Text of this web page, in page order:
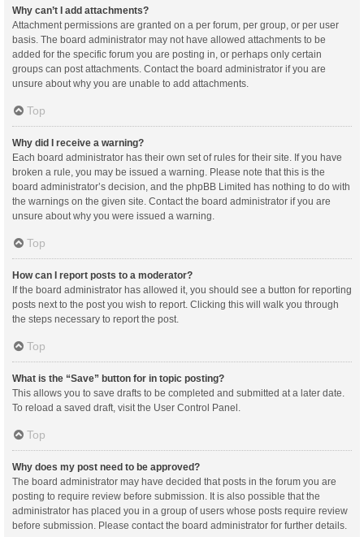
Why can’t I add attachments?
Attachment permissions are granted on a per forum, per group, or per user
basis. The board administrator may not have allowed attachments to be
added for the specific forum you are posting in, or perhaps only certain
groups can post attachments. Contact the board administrator if you are
unsure about why you are unable to add attachments.
Top
Why did I receive a warning?
Each board administrator has their own set of rules for their site. If you have
broken a rule, you may be issued a warning. Please note that this is the
board administrator’s decision, and the phpBB Limited has nothing to do with
the warnings on the given site. Contact the board administrator if you are
unsure about why you were issued a warning.
Top
How can I report posts to a moderator?
If the board administrator has allowed it, you should see a button for reporting
posts next to the post you wish to report. Clicking this will walk you through
the steps necessary to report the post.
Top
What is the “Save” button for in topic posting?
This allows you to save drafts to be completed and submitted at a later date.
To reload a saved draft, visit the User Control Panel.
Top
Why does my post need to be approved?
The board administrator may have decided that posts in the forum you are
posting to require review before submission. It is also possible that the
administrator has placed you in a group of users whose posts require review
before submission. Please contact the board administrator for further details.